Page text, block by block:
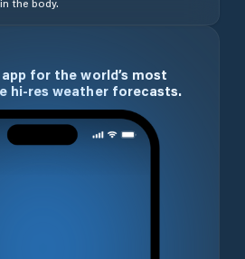
for the world’s most
hi-res weather forecasts.